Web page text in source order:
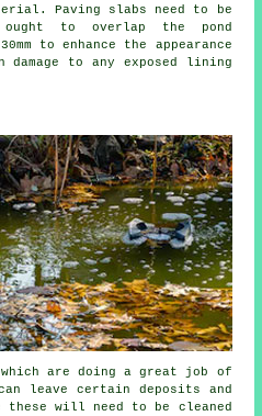
Paving slabs need to be
to overlap the pond
to enhance the appearance
to any exposed lining
are doing a great job of
leave certain deposits and
these will need to be cleaned